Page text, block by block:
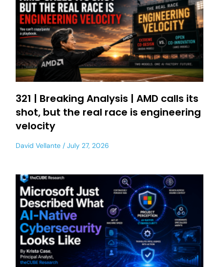
321 | Breaking Analysis | AMD calls its
shot, but the real race is engineering
velocity
David Vellante July 27, 2026